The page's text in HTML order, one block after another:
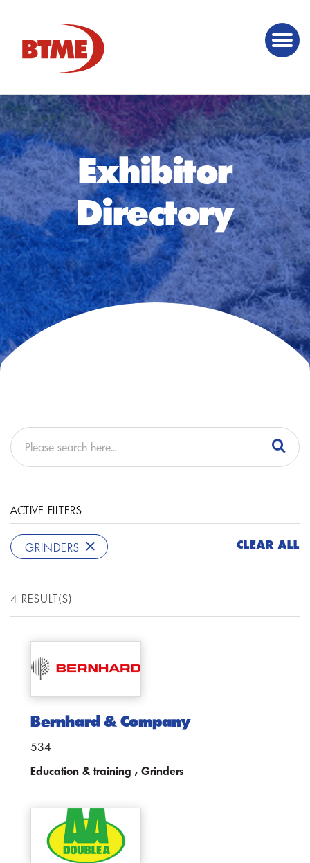
Exhibitor
Directory
ACTIVE FILTERS
GRINDERS CLEAR ALL
4 RESULT(S)
Bernhard & Company
534
Education & training , Grinders